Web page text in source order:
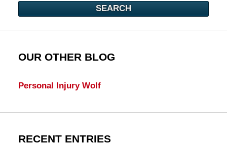
SEARCH
OUR OTHER BLOG
Personal Injury Wolf
RECENT ENTRIES